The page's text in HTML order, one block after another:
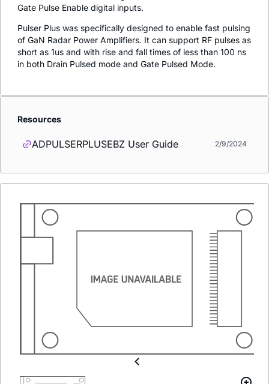
Gate Pulse Enable digital inputs.
Pulser Plus was specifically designed to enable fast pulsing
of GaN Radar Power Amplifiers. It can support RF pulses as
short as 1us and with rise and fall times of less than 100 ns
in both Drain Pulsed mode and Gate Pulsed Mode.
Resources
ADPULSERPLUSEBZ User Guide 2/9/2024